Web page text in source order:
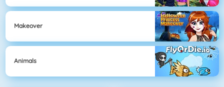
Makeover
Animals